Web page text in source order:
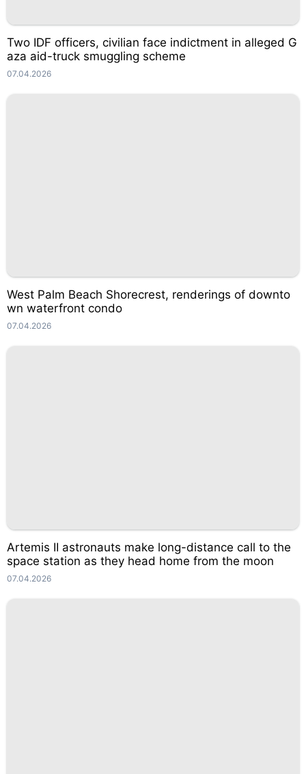
Two IDF officers, civilian face indictment in alleged G
aza aid-truck smuggling scheme
07.04.2026
West Palm Beach Shorecrest, renderings of downto
wn waterfront condo
07.04.2026
Artemis II astronauts make long-distance call to the
space station as they head home from the moon
07.04.2026